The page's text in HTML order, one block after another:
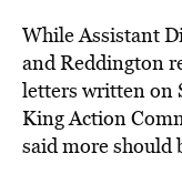
While Assistant
and Reddington
letters written on
King Action
said more should